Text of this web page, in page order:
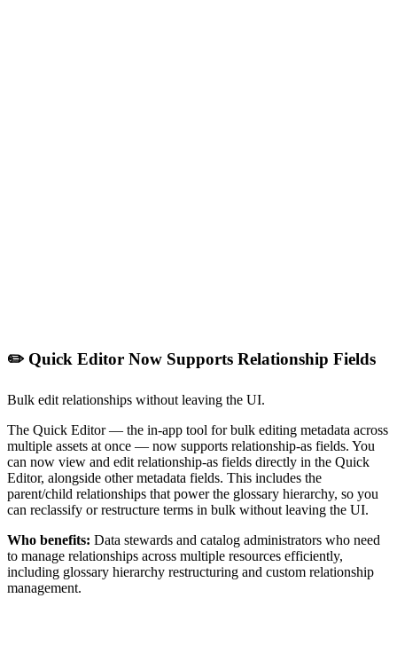
✏️ Quick Editor Now Supports Relationship Fields
Bulk edit relationships without leaving the UI.
The Quick Editor — the in-app tool for bulk editing metadata across
multiple assets at once — now supports relationship-as fields. You
can now view and edit relationship-as fields directly in the Quick
Editor, alongside other metadata fields. This includes the
parent/child relationships that power the glossary hierarchy, so you
can reclassify or restructure terms in bulk without leaving the UI.
Who benefits: Data stewards and catalog administrators who need
to manage relationships across multiple resources efficiently,
including glossary hierarchy restructuring and custom relationship
management.